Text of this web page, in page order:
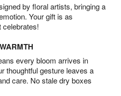
by floral artists, bringing a
Your gift is as
celebrates!
every bloom arrives in
thoughtful gesture leaves a
care. No stale dry boxes